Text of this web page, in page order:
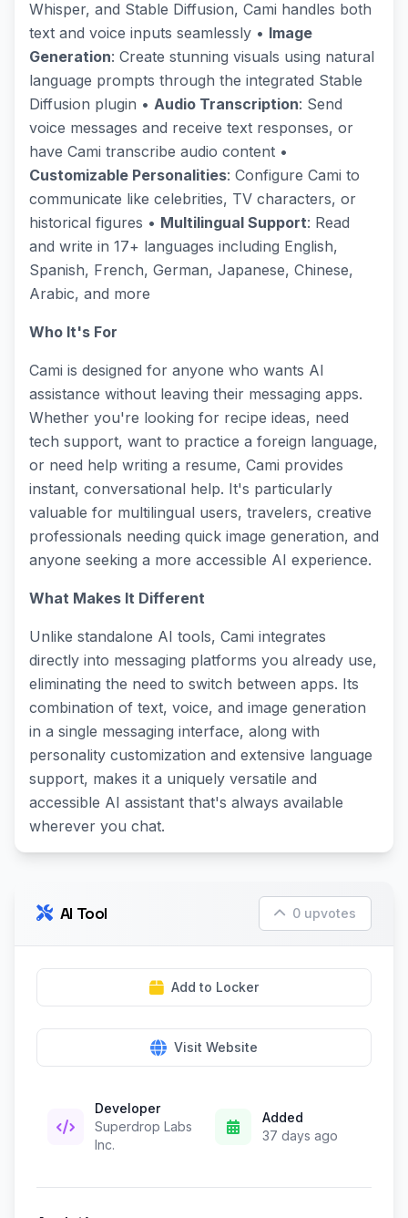
Whisper, and Stable Diffusion, Cami handles both
text and voice inputs seamlessly • Image
Generation: Create stunning visuals using natural
language prompts through the integrated Stable
Diffusion plugin • Audio Transcription: Send
voice messages and receive text responses, or
have Cami transcribe audio content •
Customizable Personalities: Configure Cami to
communicate like celebrities, TV characters, or
historical figures • Multilingual Support: Read
and write in 17+ languages including English,
Spanish, French, German, Japanese, Chinese,
Arabic, and more
Who It's For
Cami is designed for anyone who wants AI
assistance without leaving their messaging apps.
Whether you're looking for recipe ideas, need
tech support, want to practice a foreign language,
or need help writing a resume, Cami provides
instant, conversational help. It's particularly
valuable for multilingual users, travelers, creative
professionals needing quick image generation, and
anyone seeking a more accessible AI experience.
What Makes It Different
Unlike standalone AI tools, Cami integrates
directly into messaging platforms you already use,
eliminating the need to switch between apps. Its
combination of text, voice, and image generation
in a single messaging interface, along with
personality customization and extensive language
support, makes it a uniquely versatile and
accessible AI assistant that's always available
wherever you chat.
AI Tool 0 upvotes
Add to Locker
Visit Website
Developer
Superdrop Labs
Inc.
Added
37 days ago